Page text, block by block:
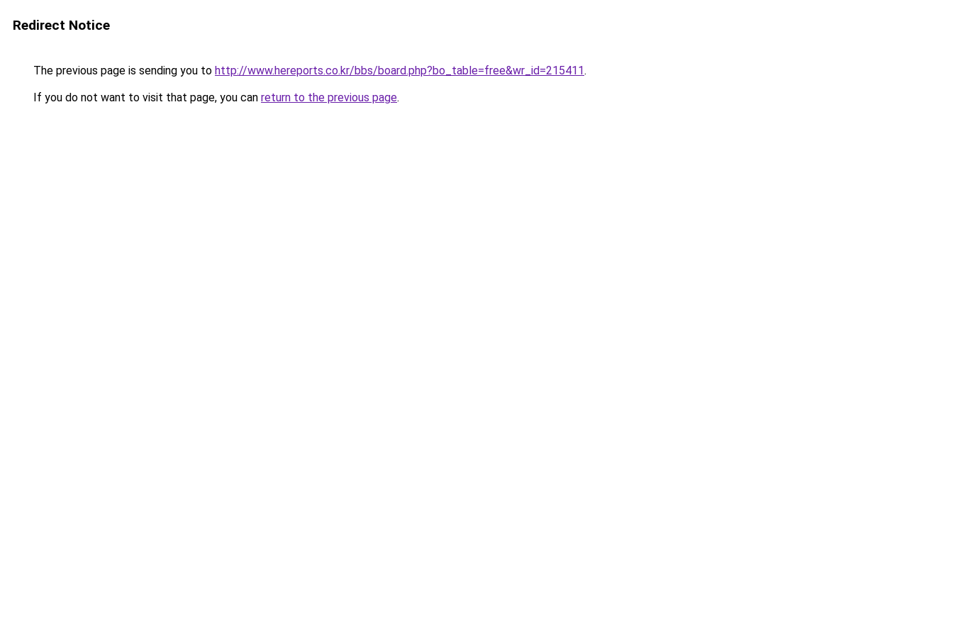
Redirect Notice
The previous page is sending you to http://www.hereports.co.kr/bbs/board.php?bo_table=free&wr_id=215411.
If you do not want to visit that page, you can return to the previous page.